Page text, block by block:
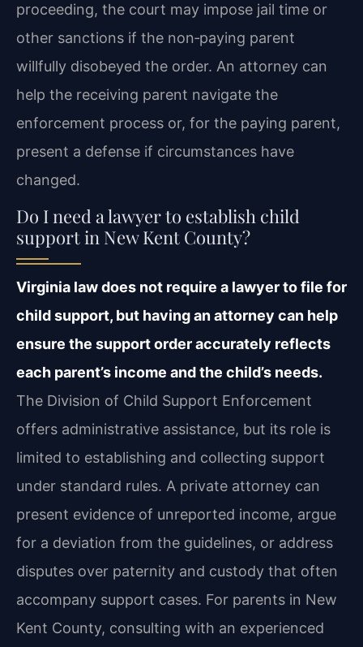
proceeding, the court may impose jail time or
other sanctions if the non‑paying parent
willfully disobeyed the order. An attorney can
help the receiving parent navigate the
enforcement process or, for the paying parent,
present a defense if circumstances have
changed.
Do I need a lawyer to establish child
support in New Kent County?
Virginia law does not require a lawyer to file for
child support, but having an attorney can help
ensure the support order accurately reflects
each parent’s income and the child’s needs.
The Division of Child Support Enforcement
offers administrative assistance, but its role is
limited to establishing and collecting support
under standard rules. A private attorney can
present evidence of unreported income, argue
for a deviation from the guidelines, or address
disputes over paternity and custody that often
accompany support cases. For parents in New
Kent County, consulting with an experienced